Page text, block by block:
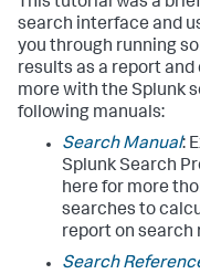
search interface and
you through running
results as a report and
more with the Splunk
following manuals:
Search Manual:
Splunk Search
here for more
searches to
report on search
Search